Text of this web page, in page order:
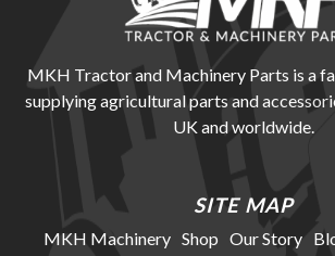
MKH Tractor and Machinery Parts is a
supplying agricultural parts and
UK and worldwide.
SITE MAP
MKH Machinery Shop Our Story